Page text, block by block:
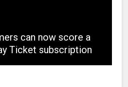
can now score a
Ticket subscription